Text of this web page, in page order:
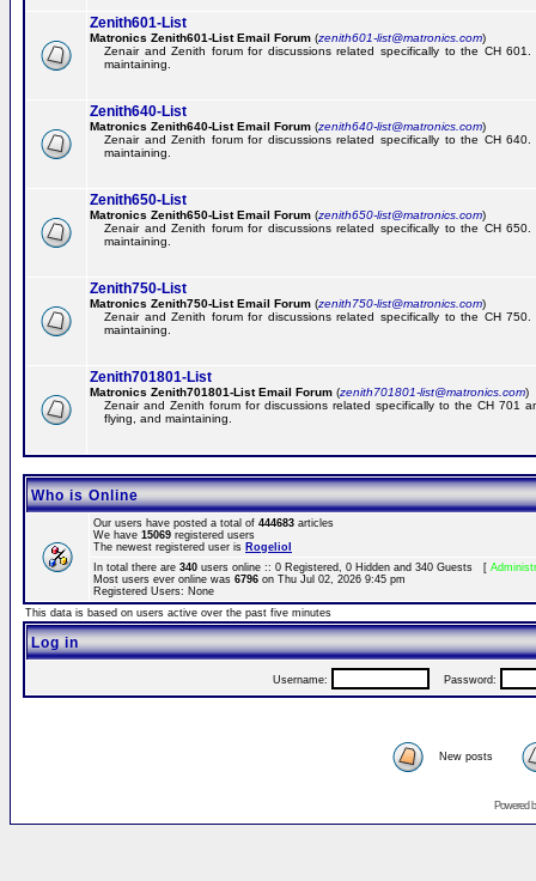
Zenith601-List
Matronics Zenith601-List Email Forum (zenith601-list@matronics.com)
Zenair and Zenith forum for discussions related specifically to the CH
maintaining.
Zenith640-List
Matronics Zenith640-List Email Forum (zenith640-list@matronics.com)
Zenair and Zenith forum for discussions related specifically to the CH
maintaining.
Zenith650-List
Matronics Zenith650-List Email Forum (zenith650-list@matronics.com)
Zenair and Zenith forum for discussions related specifically to the CH
maintaining.
Zenith750-List
Matronics Zenith750-List Email Forum (zenith750-list@matronics.com)
Zenair and Zenith forum for discussions related specifically to the CH
maintaining.
Zenith701801-List
Matronics Zenith701801-List Email Forum (zenith701801-list@matronics.com)
Zenair and Zenith forum for discussions related specifically to the CH 701
flying, and maintaining.
Who is Online
Our users have posted a total of 444683 articles
We have 15069 registered users
The newest registered user is RogelioI
In total there are 340 users online :: 0 Registered, 0 Hidden and 340 Guests [
Most users ever online was 6796 on Thu Jul 02, 2026 9:45 pm
Registered Users: None
This data is based on users active over the past five minutes
Log in
Username: Password:
New posts
Powered